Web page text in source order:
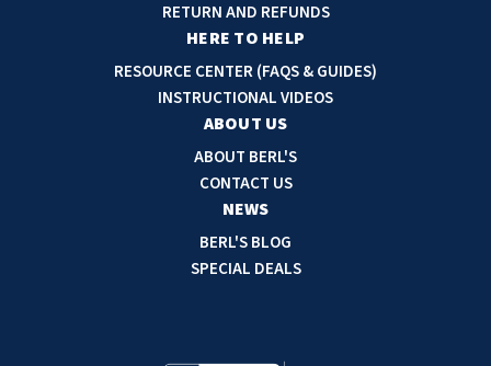
RETURN AND REFUNDS
HERE TO HELP
RESOURCE CENTER (FAQS & GUIDES)
INSTRUCTIONAL VIDEOS
ABOUT US
ABOUT BERL'S
CONTACT US
NEWS
BERL'S BLOG
SPECIAL DEALS